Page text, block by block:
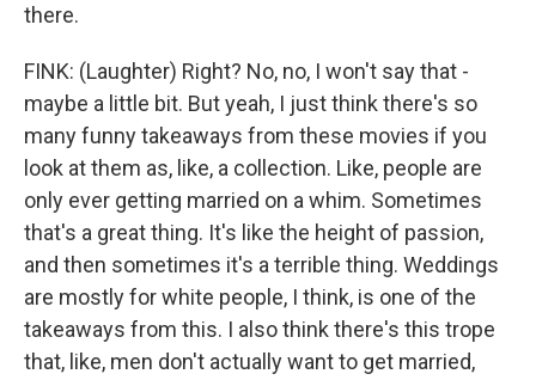
there.
FINK: (Laughter) Right? No, no, I won't say that -
maybe a little bit. But yeah, I just think there's so
many funny takeaways from these movies if you
look at them as, like, a collection. Like, people are
only ever getting married on a whim. Sometimes
that's a great thing. It's like the height of passion,
and then sometimes it's a terrible thing. Weddings
are mostly for white people, I think, is one of the
takeaways from this. I also think there's this trope
that, like, men don't actually want to get married,